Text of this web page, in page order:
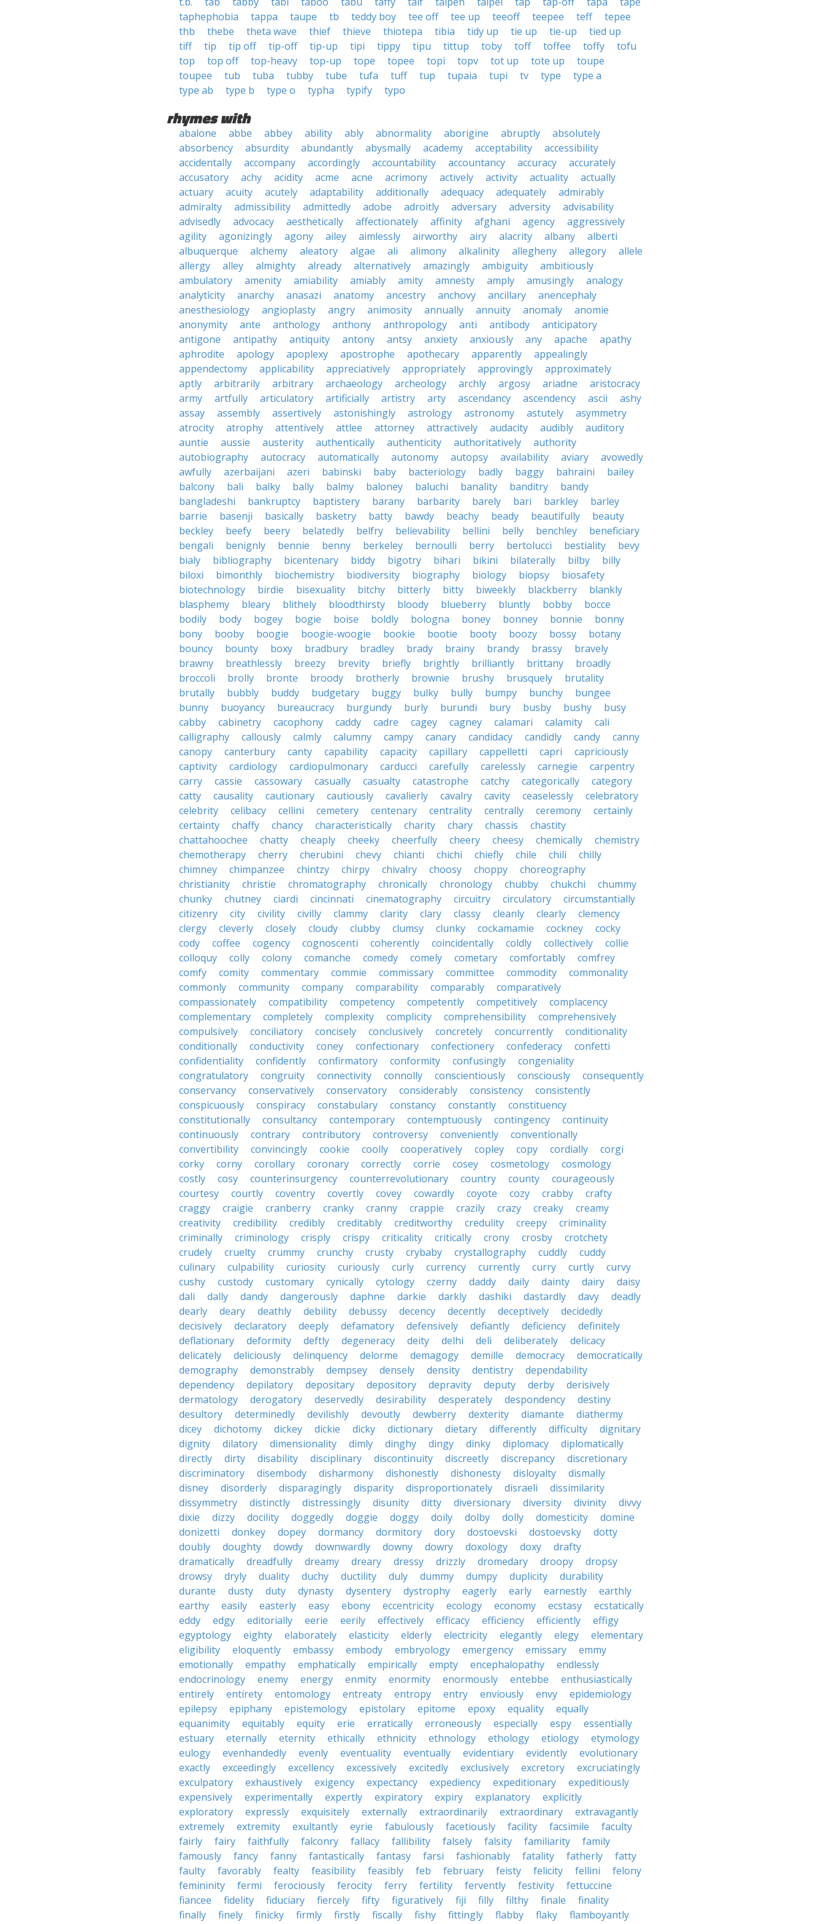
taphephobia
tappa taupe tb teddy boy tee off tee up teeoff teepee teff
tepee
thb
thebe theta wave thief thieve thiotepa tibia tidy up tie up tie-up
tied up
tiff
tip tip off tip-off tip-up tipi tippy tipu tittup toby toff toffee toffy
tofu
top
top off top-heavy top-up tope topee topi topv tot up tote up
toupe
toupee
tub tuba tubby tube tufa tuff tup tupaia tupi tv type
type a
type ab
type b type o typha typify typo
rhymes with
abalone abbe abbey ability ably abnormality aborigine abruptly
absolutely
absorbency
absurdity abundantly abysmally academy acceptability
accessibility
accidentally
accompany accordingly accountability accountancy accuracy
accurately
accusatory
achy acidity acme acne acrimony actively activity actuality
actually
actuary
acuity acutely adaptability additionally adequacy adequately
admirably
admiralty
admissibility admittedly adobe adroitly adversary adversity
advisability
advisedly
advocacy aesthetically affectionately affinity afghani agency
aggressively
agility
agonizingly agony ailey aimlessly airworthy airy alacrity albany
alberti
albuquerque
alchemy aleatory algae ali alimony alkalinity allegheny allegory
allele
allergy
alley almighty already alternatively amazingly ambiguity
ambitiously
ambulatory
amenity amiability amiably amity amnesty amply amusingly
analogy
analyticity
anarchy anasazi anatomy ancestry anchovy ancillary
anencephaly
anesthesiology
angioplasty angry animosity annually annuity anomaly
anomie
anonymity
ante anthology anthony anthropology anti antibody
anticipatory
antigone
antipathy antiquity antony antsy anxiety anxiously any apache
apathy
aphrodite
apology apoplexy apostrophe apothecary apparently
appealingly
appendectomy
applicability appreciatively appropriately approvingly
approximately
aptly
arbitrarily arbitrary archaeology archeology archly argosy ariadne
aristocracy
army
artfully articulatory artificially artistry arty ascendancy ascendency ascii
ashy
assay
assembly assertively astonishingly astrology astronomy astutely
asymmetry
atrocity
atrophy attentively attlee attorney attractively audacity audibly
auditory
auntie
aussie austerity authentically authenticity authoritatively
authority
autobiography
autocracy automatically autonomy autopsy availability aviary
avowedly
awfully
azerbaijani azeri babinski baby bacteriology badly baggy bahraini
bailey
balcony
bali balky bally balmy baloney baluchi banality banditry
bandy
bangladeshi
bankruptcy baptistery barany barbarity barely bari barkley
barley
barrie
basenji basically basketry batty bawdy beachy beady beautifully
beauty
beckley
beefy beery belatedly belfry believability bellini belly benchley
beneficiary
bengali
benignly bennie benny berkeley bernoulli berry bertolucci bestiality
bevy
bialy
bibliography bicentenary biddy bigotry bihari bikini bilaterally bilby
billy
biloxi
bimonthly biochemistry biodiversity biography biology biopsy
biosafety
biotechnology
birdie bisexuality bitchy bitterly bitty biweekly blackberry
blankly
blasphemy
bleary blithely bloodthirsty bloody blueberry bluntly bobby
bocce
bodily
body bogey bogie boise boldly bologna boney bonney bonnie
bonny
bony
booby boogie boogie-woogie bookie bootie booty boozy bossy
botany
bouncy
bounty boxy bradbury bradley brady brainy brandy brassy
bravely
brawny
breathlessly breezy brevity briefly brightly brilliantly brittany
broadly
broccoli
brolly bronte broody brotherly brownie brushy brusquely
brutality
brutally
bubbly buddy budgetary buggy bulky bully bumpy bunchy
bungee
bunny
buoyancy bureaucracy burgundy burly burundi bury busby bushy
busy
cabby
cabinetry cacophony caddy cadre cagey cagney calamari calamity
cali
calligraphy
callously calmly calumny campy canary candidacy candidly candy
canny
canopy
canterbury canty capability capacity capillary cappelletti capri
capriciously
captivity
cardiology cardiopulmonary carducci carefully carelessly carnegie
carpentry
carry
cassie cassowary casually casualty catastrophe catchy categorically
category
catty
causality cautionary cautiously cavalierly cavalry cavity ceaselessly
celebratory
celebrity
celibacy cellini cemetery centenary centrality centrally ceremony
certainly
certainty
chaffy chancy characteristically charity chary chassis
chastity
chattahoochee
chatty cheaply cheeky cheerfully cheery cheesy chemically
chemistry
chemotherapy
cherry cherubini chevy chianti chichi chiefly chile chili
chilly
chimney
chimpanzee chintzy chirpy chivalry choosy choppy
choreography
christianity
christie chromatography chronically chronology chubby chukchi
chummy
chunky
chutney ciardi cincinnati cinematography circuitry circulatory
circumstantially
citizenry
city civility civilly clammy clarity clary classy cleanly clearly
clemency
clergy
cleverly closely cloudy clubby clumsy clunky cockamamie cockney
cocky
cody
coffee cogency cognoscenti coherently coincidentally coldly collectively
collie
colloquy
colly colony comanche comedy comely cometary comfortably
comfrey
comfy
comity commentary commie commissary committee commodity
commonality
commonly
community company comparability comparably
comparatively
compassionately
compatibility competency competently competitively
complacency
complementary
completely complexity complicity comprehensibility
comprehensively
compulsively
conciliatory concisely conclusively concretely concurrently
conditionality
conditionally
conductivity coney confectionary confectionery confederacy
confetti
confidentiality
confidently confirmatory conformity confusingly
congeniality
congratulatory
congruity connectivity connolly conscientiously consciously
consequently
conservancy
conservatively conservatory considerably consistency
consistently
conspicuously
conspiracy constabulary constancy constantly
constituency
constitutionally
consultancy contemporary contemptuously contingency
continuity
continuously
contrary contributory controversy conveniently
conventionally
convertibility
convincingly cookie coolly cooperatively copley copy cordially
corgi
corky
corny corollary coronary correctly corrie cosey cosmetology
cosmology
costly
cosy counterinsurgency counterrevolutionary country county
courageously
courtesy
courtly coventry covertly covey cowardly coyote cozy crabby
crafty
craggy
craigie cranberry cranky cranny crappie crazily crazy creaky
creamy
creativity
credibility credibly creditably creditworthy credulity creepy
criminality
criminally
criminology crisply crispy criticality critically crony crosby
crotchety
crudely
cruelty crummy crunchy crusty crybaby crystallography cuddly
cuddy
culinary
culpability curiosity curiously curly currency currently curry curtly
curvy
cushy
custody customary cynically cytology czerny daddy daily dainty dairy
daisy
dali
dally dandy dangerously daphne darkie darkly dashiki dastardly davy
deadly
dearly
deary deathly debility debussy decency decently deceptively
decidedly
decisively
declaratory deeply defamatory defensively defiantly deficiency
definitely
deflationary
deformity deftly degeneracy deity delhi deli deliberately
delicacy
delicately
deliciously delinquency delorme demagogy demille democracy
democratically
demography
demonstrably dempsey densely density dentistry
dependability
dependency
depilatory depositary depository depravity deputy derby
derisively
dermatology
derogatory deservedly desirability desperately despondency
destiny
desultory
determinedly devilishly devoutly dewberry dexterity diamante
diathermy
dicey
dichotomy dickey dickie dicky dictionary dietary differently difficulty
dignitary
dignity
dilatory dimensionality dimly dinghy dingy dinky diplomacy
diplomatically
directly
dirty disability disciplinary discontinuity discreetly discrepancy
discretionary
discriminatory
disembody disharmony dishonestly dishonesty disloyalty
dismally
disney
disorderly disparagingly disparity disproportionately disraeli
dissimilarity
dissymmetry
distinctly distressingly disunity ditty diversionary diversity divinity
divvy
dixie
dizzy docility doggedly doggie doggy doily dolby dolly domesticity
domine
donizetti
donkey dopey dormancy dormitory dory dostoevski dostoevsky
dotty
doubly
doughty dowdy downwardly downy dowry doxology doxy
drafty
dramatically
dreadfully dreamy dreary dressy drizzly dromedary droopy
dropsy
drowsy
dryly duality duchy ductility duly dummy dumpy duplicity
durability
durante
dusty duty dynasty dysentery dystrophy eagerly early earnestly
earthly
earthy
easily easterly easy ebony eccentricity ecology economy ecstasy
ecstatically
eddy
edgy editorially eerie eerily effectively efficacy efficiency efficiently
effigy
egyptology
eighty elaborately elasticity elderly electricity elegantly elegy
elementary
eligibility
eloquently embassy embody embryology emergency emissary
emmy
emotionally
empathy emphatically empirically empty encephalopathy
endlessly
endocrinology
enemy energy enmity enormity enormously entebbe
enthusiastically
entirely
entirety entomology entreaty entropy entry enviously envy
epidemiology
epilepsy
epiphany epistemology epistolary epitome epoxy equality
equally
equanimity
equitably equity erie erratically erroneously especially espy
essentially
estuary
eternally eternity ethically ethnicity ethnology ethology etiology
etymology
eulogy
evenhandedly evenly eventuality eventually evidentiary evidently
evolutionary
exactly
exceedingly excellency excessively excitedly exclusively excretory
excruciatingly
exculpatory
exhaustively exigency expectancy expediency expeditionary
expeditiously
expensively
experimentally expertly expiratory expiry explanatory
explicitly
exploratory
expressly exquisitely externally extraordinarily extraordinary
extravagantly
extremely
extremity exultantly eyrie fabulously facetiously facility facsimile
faculty
fairly
fairy faithfully falconry fallacy fallibility falsely falsity familiarity
family
famously
fancy fanny fantastically fantasy farsi fashionably fatality fatherly
fatty
faulty
favorably fealty feasibility feasibly feb february feisty felicity fellini
felony
femininity
fermi ferociously ferocity ferry fertility fervently festivity
fettuccine
fiancee
fidelity fiduciary fiercely fifty figuratively fiji filly filthy finale
finality
finally
finely finicky firmly firstly fiscally fishy fittingly flabby flaky
flamboyantly